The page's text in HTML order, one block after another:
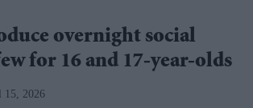
overnight social
for 16 and 17-year-olds
15, 2026